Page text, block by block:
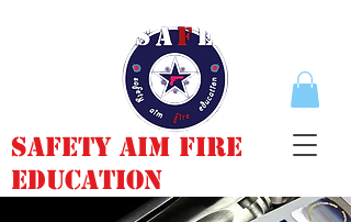
Safety Aim Fire
Education